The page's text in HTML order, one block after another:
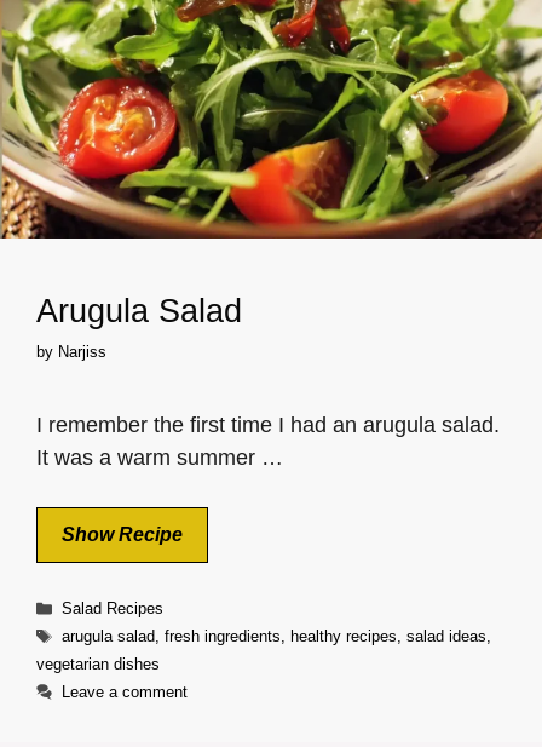
Arugula Salad
by Narjiss
I remember the first time I had an arugula salad.
It was a warm summer …
Show Recipe
Categories
Salad Recipes
Tags
arugula salad, fresh ingredients, healthy recipes, salad ideas,
vegetarian dishes
Leave a comment